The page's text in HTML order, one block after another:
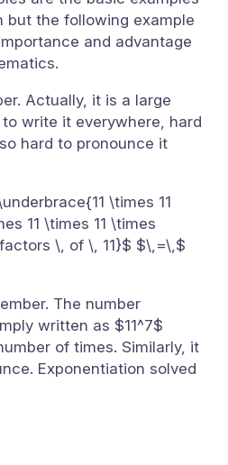
but the following example
and advantage
Actually, it is a large
write it everywhere, hard
hard to pronounce it
\times 11
11 \times 11 \times
\, of \, 11}$ $\,=\,$
The number
written as $11^7$
of times. Similarly, it
Exponentiation solved